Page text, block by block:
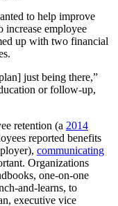
to help improve
increase employee
up with two financial
just being there,”
or follow-up,
retention (a 2014
reported benefits
communicating
Organizations
one-on-one
and-learns, to
executive vice